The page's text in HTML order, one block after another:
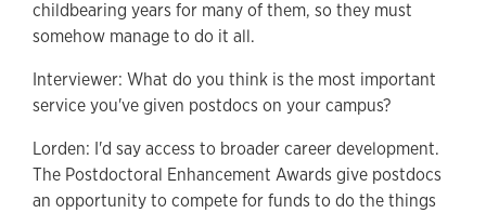
childbearing years for many of them, so they must
somehow manage to do it all.
Interviewer: What do you think is the most important
service you've given postdocs on your campus?
Lorden: I'd say access to broader career development.
The Postdoctoral Enhancement Awards give postdocs
an opportunity to compete for funds to do the things